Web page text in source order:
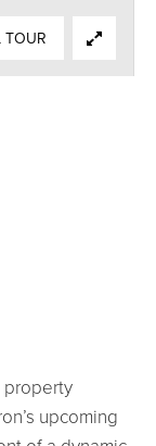
TOUR
property
upcoming